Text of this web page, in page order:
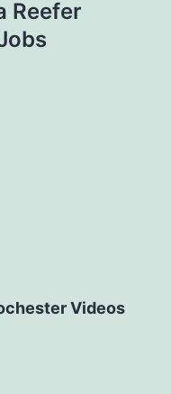
Reefer
Videos